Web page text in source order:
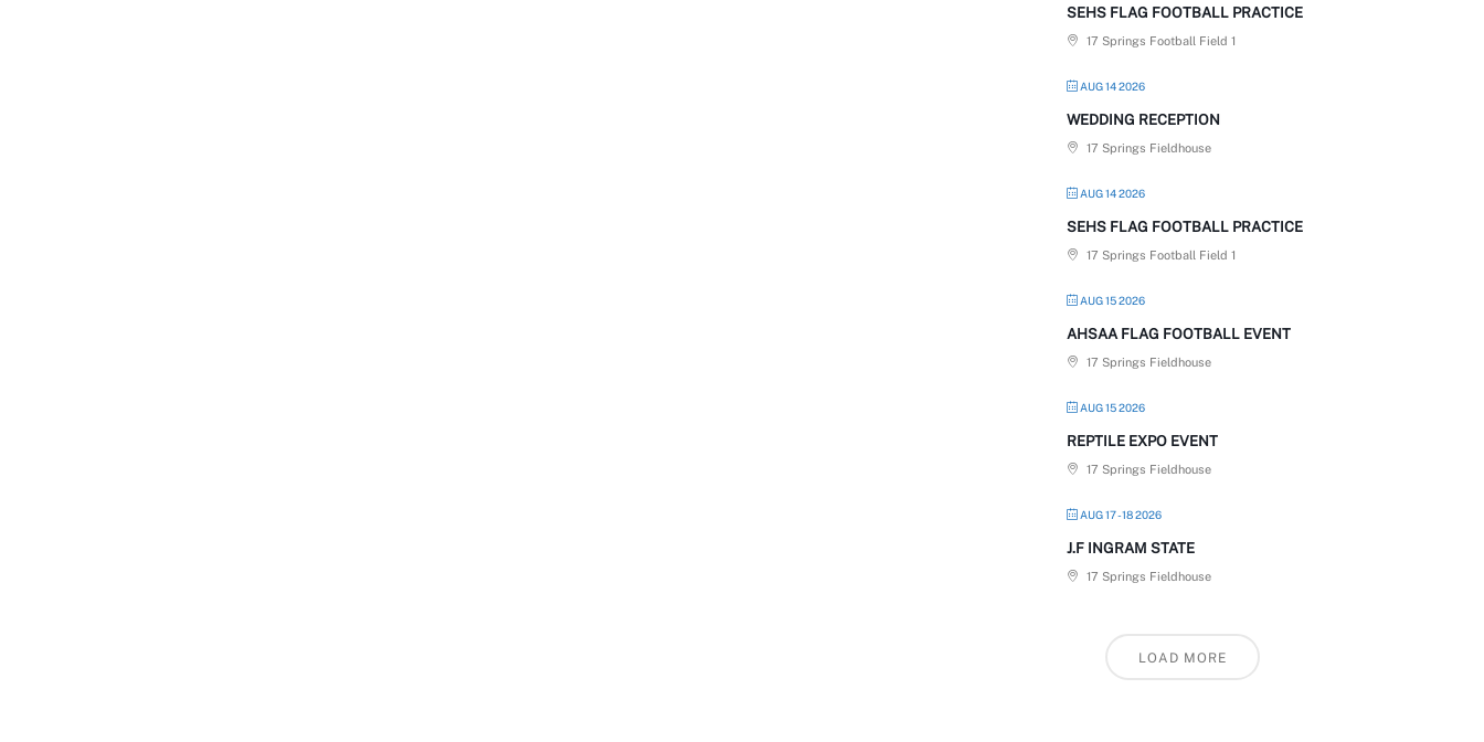
SEHS FLAG FOOTBALL PRACTICE
17 Springs Football Field 1
AUG 14 2026
WEDDING RECEPTION
17 Springs Fieldhouse
AUG 14 2026
SEHS FLAG FOOTBALL PRACTICE
17 Springs Football Field 1
AUG 15 2026
AHSAA FLAG FOOTBALL EVENT
17 Springs Fieldhouse
AUG 15 2026
REPTILE EXPO EVENT
17 Springs Fieldhouse
AUG 17 - 18 2026
J.F INGRAM STATE
17 Springs Fieldhouse
LOAD MORE